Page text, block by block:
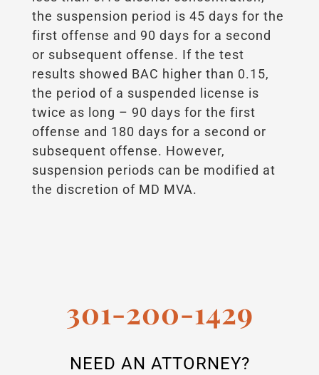
the suspension period is 45 days for the
first offense and 90 days for a second
or subsequent offense. If the test
results showed BAC higher than 0.15,
the period of a suspended license is
twice as long – 90 days for the first
offense and 180 days for a second or
subsequent offense. However,
suspension periods can be modified at
the discretion of MD MVA.
301-200-1429
NEED AN ATTORNEY?